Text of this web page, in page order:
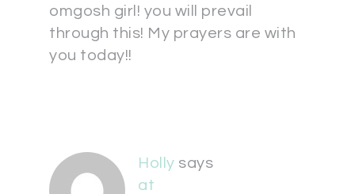
omgosh girl! you will prevail
through this! My prayers are with
you today!!
Holly says
at